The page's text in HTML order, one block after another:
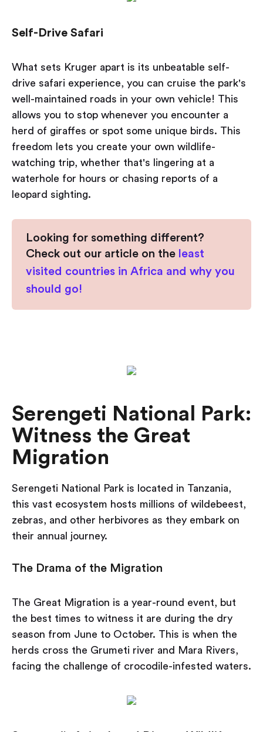
Self-Drive Safari
What sets Kruger apart is its unbeatable self-
drive safari experience, you can cruise the park's
well-maintained roads in your own vehicle! This
allows you to stop whenever you encounter a
herd of giraffes or spot some unique birds. This
freedom lets you create your own wildlife-
watching trip, whether that's lingering at a
waterhole for hours or chasing reports of a
leopard sighting.
Looking for something different?
Check out our article on the least
visited countries in Africa and why you
should go!
Serengeti National Park:
Witness the Great
Migration
Serengeti National Park is located in Tanzania,
this vast ecosystem hosts millions of wildebeest,
zebras, and other herbivores as they embark on
their annual journey.
The Drama of the Migration
The Great Migration is a year-round event, but
the best times to witness it are during the dry
season from June to October. This is when the
herds cross the Grumeti river and Mara Rivers,
facing the challenge of crocodile-infested waters.